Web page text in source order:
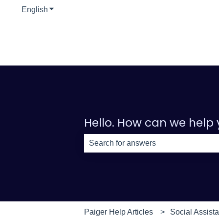
English Show submenu for translations
Hello. How can we help
Paiger Help Articles Social